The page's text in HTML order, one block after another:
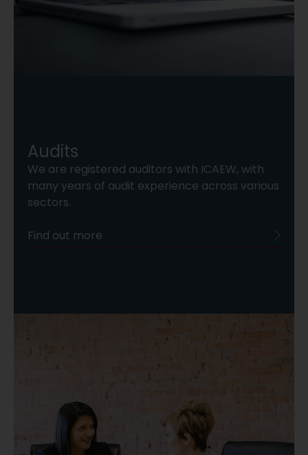
Audits
We are registered auditors with ICAEW, with
many years of audit experience across various
sectors.
Find out more